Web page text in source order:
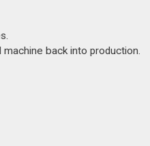
back into production.